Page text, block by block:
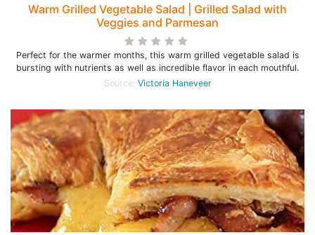
Warm Grilled Vegetable Salad | Grilled Salad with
Veggies and Parmesan
Perfect for the warmer months, this warm grilled vegetable salad is
bursting with nutrients as well as incredible flavor in each mouthful.
Source: Victoria Haneveer